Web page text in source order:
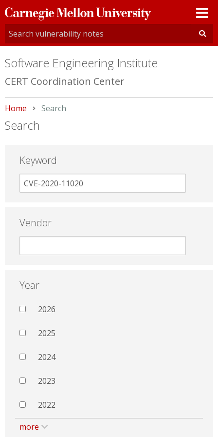
Carnegie
Mellon
University
Software Engineering Institute
CERT Coordination Center
Home Current:
Search
Search
Keyword
Vendor
Year
2026
2025
2024
2023
2022
more